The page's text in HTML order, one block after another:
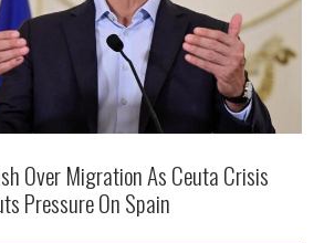
Over Migration As Ceuta Crisis
Pressure On Spain